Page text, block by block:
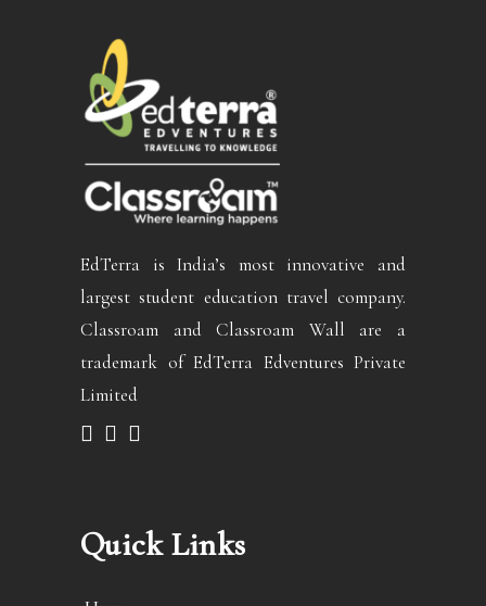
EdTerra is India’s most innovative and
largest student education travel company.
Classroam and Classroam Wall are a
trademark of EdTerra Edventures Private
Limited
Quick Links